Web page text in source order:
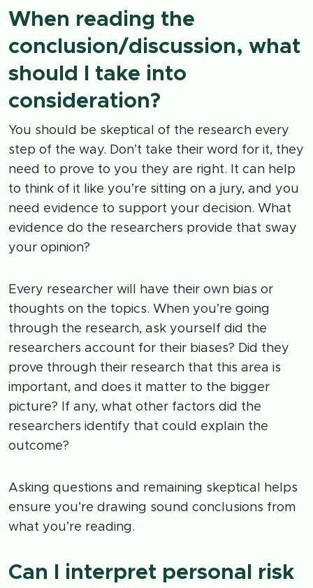
When reading the
conclusion/discussion, what
should I take into
consideration?
You should be skeptical of the research every
step of the way. Don’t take their word for it, they
need to prove to you they are right. It can help
to think of it like you’re sitting on a jury, and you
need evidence to support your decision. What
evidence do the researchers provide that sway
your opinion?
Every researcher will have their own bias or
thoughts on the topics. When you’re going
through the research, ask yourself did the
researchers account for their biases? Did they
prove through their research that this area is
important, and does it matter to the bigger
picture? If any, what other factors did the
researchers identify that could explain the
outcome?
Asking questions and remaining skeptical helps
ensure you’re drawing sound conclusions from
what you’re reading.
Can I interpret personal risk